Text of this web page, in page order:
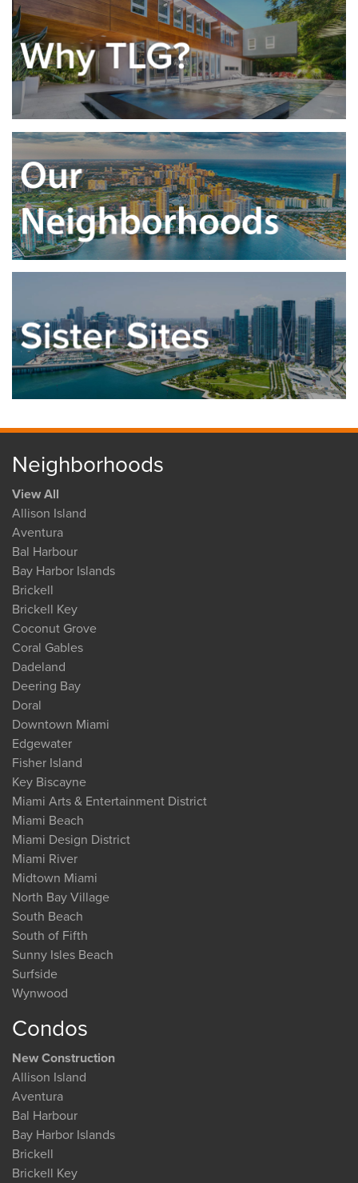
Neighborhoods
View All
Allison Island
Aventura
Bal Harbour
Bay Harbor Islands
Brickell
Brickell Key
Coconut Grove
Coral Gables
Dadeland
Deering Bay
Doral
Downtown Miami
Edgewater
Fisher Island
Key Biscayne
Miami Arts & Entertainment District
Miami Beach
Miami Design District
Miami River
Midtown Miami
North Bay Village
South Beach
South of Fifth
Sunny Isles Beach
Surfside
Wynwood
Condos
New Construction
Allison Island
Aventura
Bal Harbour
Bay Harbor Islands
Brickell
Brickell Key